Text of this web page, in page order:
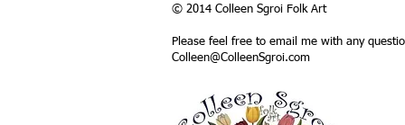
© 2014 Colleen Sgroi Folk Art
Please feel free to email me with any
Colleen@ColleenSgroi.com